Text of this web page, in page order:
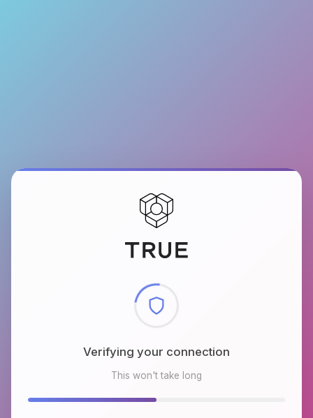
Checking browser environment
This won't take long